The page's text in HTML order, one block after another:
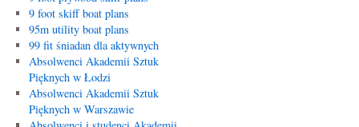
9 foot skiff boat plans
95m utility boat plans
99 fit śniadan dla aktywnych
Absolwenci Akademii Sztuk
Pięknych w Łodzi
Absolwenci Akademii Sztuk
Pięknych w Warszawie